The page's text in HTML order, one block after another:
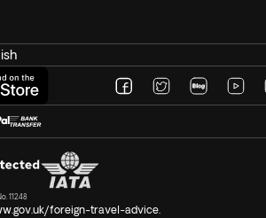
11248
foreign-travel-advice